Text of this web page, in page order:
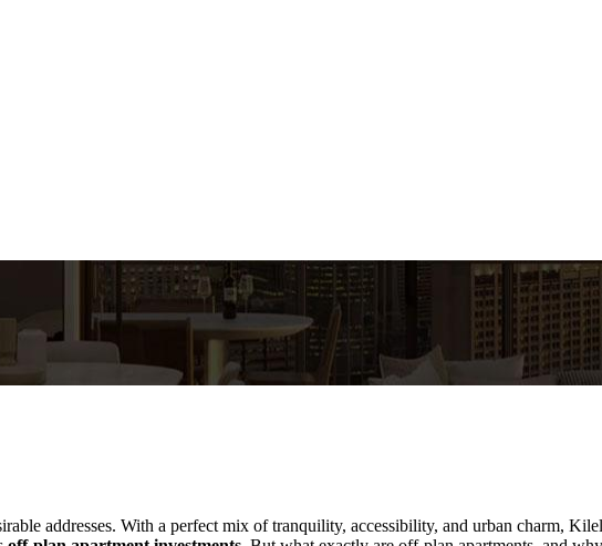
addresses. With a perfect mix of tranquility, accessibility, and urban charm,